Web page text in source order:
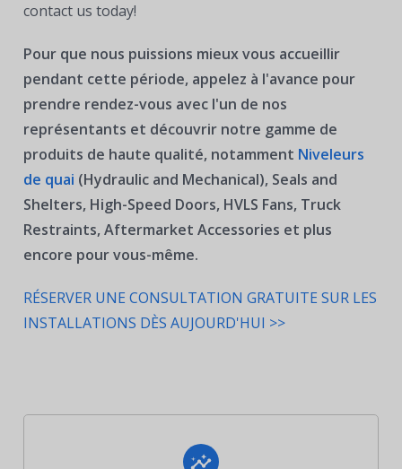
contact us today!
Pour que nous puissions mieux vous accueillir
pendant cette période, appelez à l'avance pour
prendre rendez-vous avec l'un de nos
représentants et découvrir notre gamme de
produits de haute qualité, notamment Niveleurs
de quai (Hydraulic and Mechanical), Seals and
Shelters, High-Speed Doors, HVLS Fans, Truck
Restraints, Aftermarket Accessories et plus
encore pour vous-même.
RÉSERVER UNE CONSULTATION GRATUITE SUR LES
INSTALLATIONS DÈS AUJOURD'HUI >>